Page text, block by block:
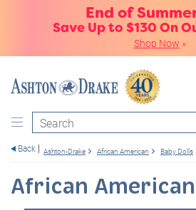
End of
Save Up to $130 On
Shop Now »
Search
Back Ashton-Drake African American Baby Dolls
African American